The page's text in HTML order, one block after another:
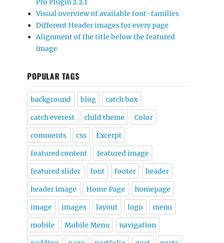
Pro Plugin 2.2.1
Visual overview of available font-families
Different Header images for every page
Alignment of the title below the featured
image
POPULAR TAGS
background blog catch box
catch everest child theme Color
comments css Excerpt
featured content featured image
featured slider font footer header
header image Home Page homepage
image images layout logo menu
mobile Mobile Menu navigation